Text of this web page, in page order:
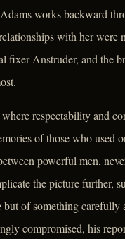
works backward
with her were
fixer Anstruder, and the
respectability and
of those who used
powerful men,
the picture further,
of something carefully
compromised, his